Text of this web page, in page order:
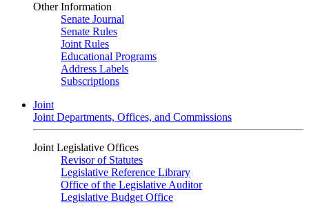
Other Information
Senate Journal
Senate Rules
Joint Rules
Educational Programs
Address Labels
Subscriptions
Joint
Joint Departments, Offices, and Commissions
Joint Legislative Offices
Revisor of Statutes
Legislative Reference Library
Office of the Legislative Auditor
Legislative Budget Office